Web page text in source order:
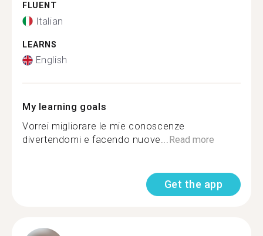
FLUENT
Italian
LEARNS
English
My learning goals
Vorrei migliorare le mie conoscenze
divertendomi e facendo nuove...Read more
Get the app